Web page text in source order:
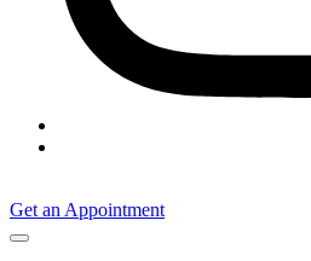
Get an Appointment